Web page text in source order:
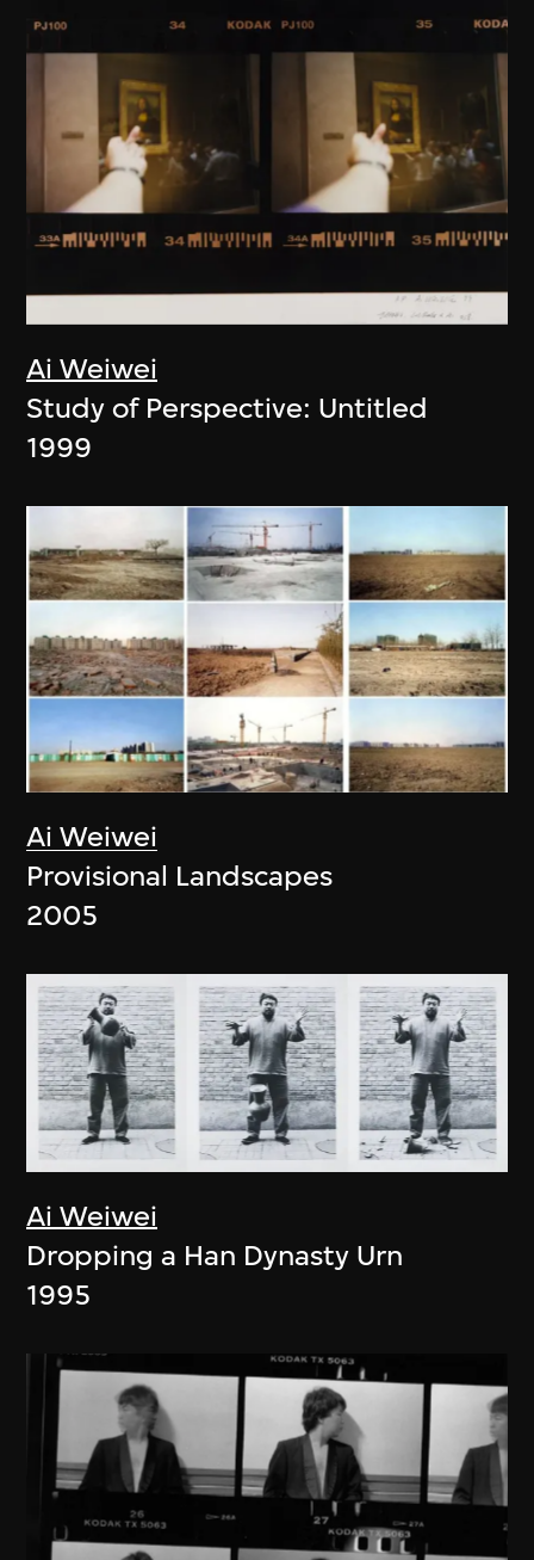
Ai Weiwei
Study of Perspective: Untitled
1999
Ai Weiwei
Provisional Landscapes
2005
Ai Weiwei
Dropping a Han Dynasty Urn
1995